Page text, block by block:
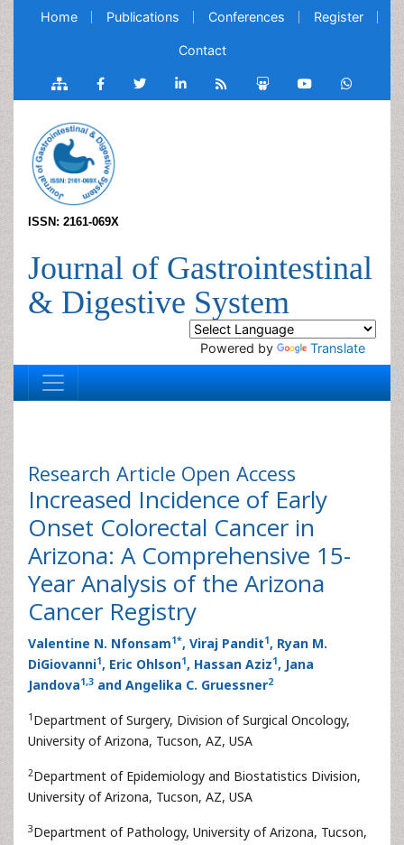
Home Publications Conferences Register
Contact
ISSN: 2161-069X
Journal of Gastrointestinal
& Digestive System
Powered by Translate
Research Article Open Access
Increased Incidence of Early
Onset Colorectal Cancer in
Arizona: A Comprehensive 15-
Year Analysis of the Arizona
Cancer Registry
Valentine N. Nfonsam1*, Viraj Pandit1, Ryan M.
DiGiovanni1, Eric Ohlson1, Hassan Aziz1, Jana
Jandova1,3 and Angelika C. Gruessner2
1 Department of Surgery, Division of Surgical Oncology,
University of Arizona, Tucson, AZ, USA
2Department of Epidemiology and Biostatistics Division,
University of Arizona, Tucson, AZ, USA
3Department of Pathology, University of Arizona, Tucson,